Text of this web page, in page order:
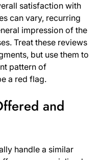
satisfaction with
can vary, recurring
impression of the
Treat these reviews
but use them to
pattern of
a red flag.
and
handle a similar